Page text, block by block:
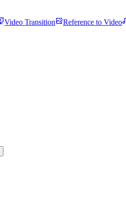
Video Transition Reference to Video